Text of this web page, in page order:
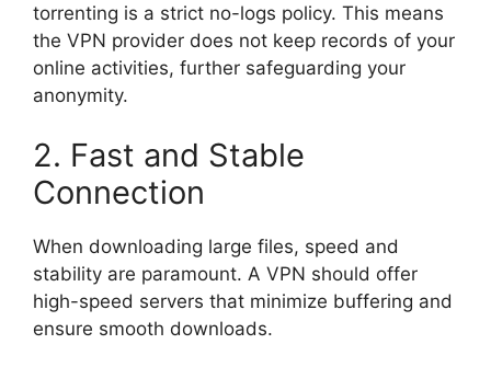
torrenting is a strict no-logs policy. This means
the VPN provider does not keep records of your
online activities, further safeguarding your
anonymity.
2. Fast and Stable
Connection
When downloading large files, speed and
stability are paramount. A VPN should offer
high-speed servers that minimize buffering and
ensure smooth downloads.